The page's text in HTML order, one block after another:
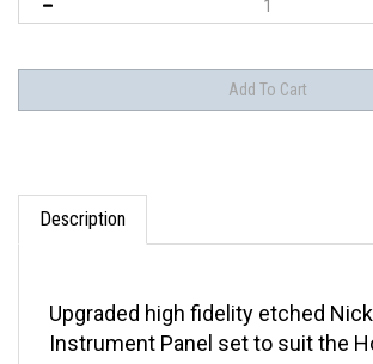
Description
Instrument Panel set to suit the
B24 Liberator kit.